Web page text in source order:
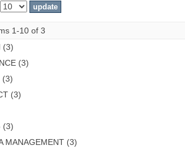
1-10 of 3
(3)
(3)
(3)
(3)
(3)
MANAGEMENT (3)